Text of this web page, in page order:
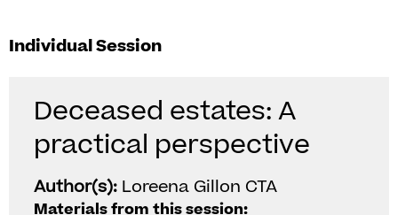
Individual Session
Deceased estates: A
practical perspective
Author(s): Loreena Gillon CTA
Materials from this session: